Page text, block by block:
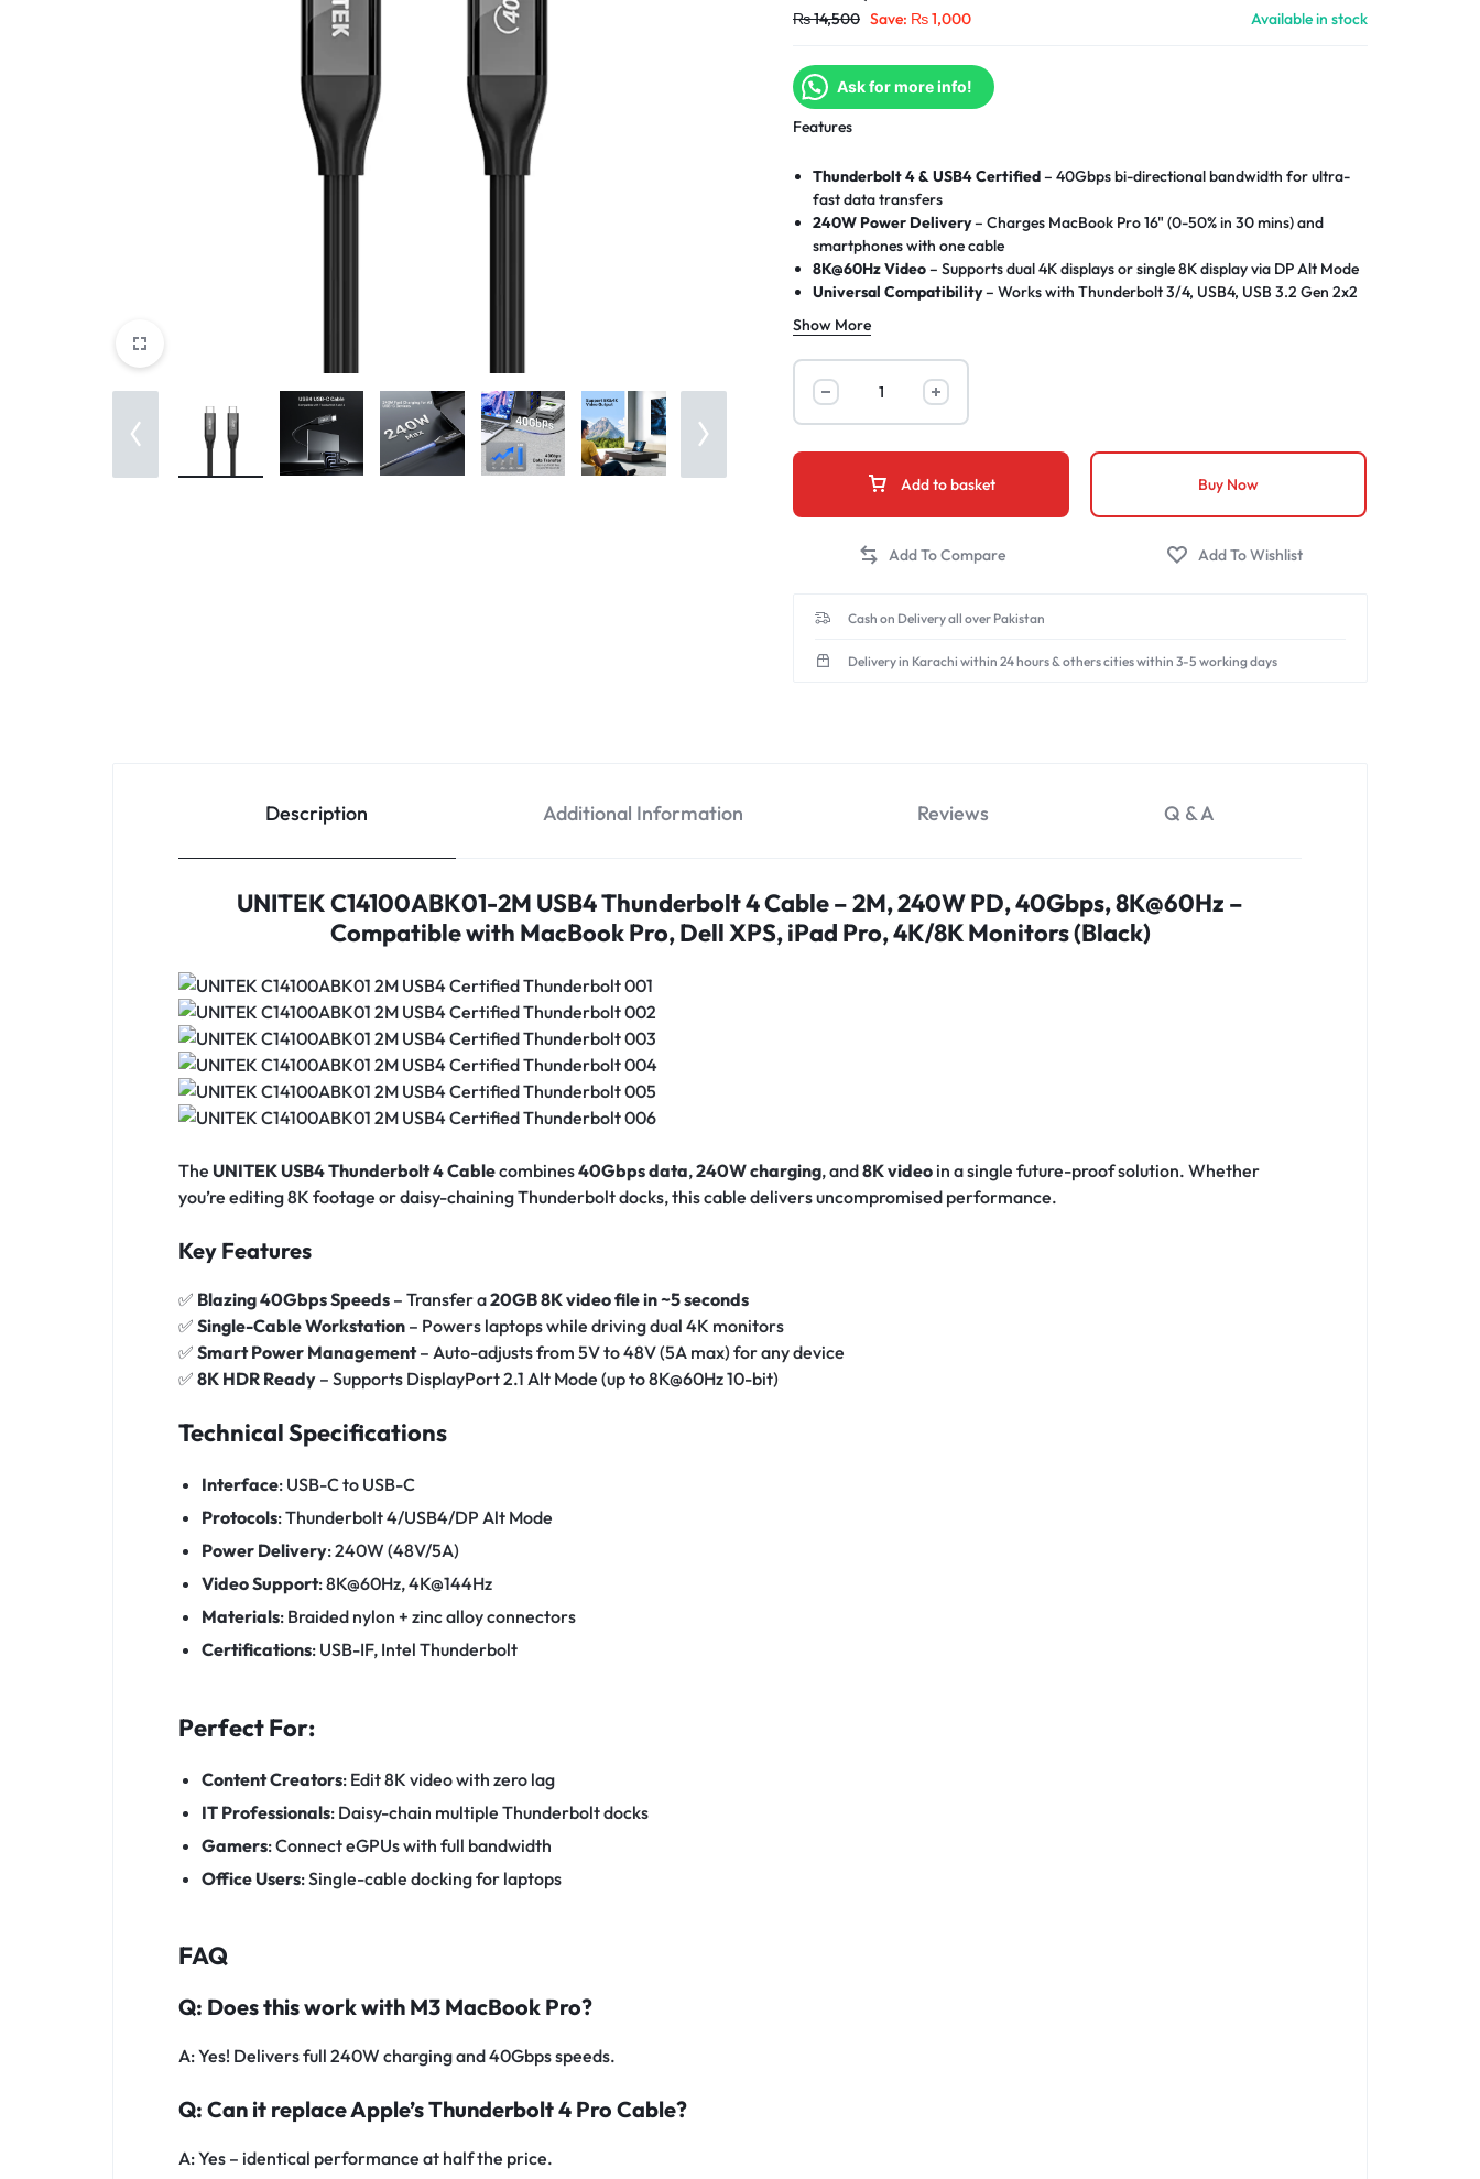
EXTENSION
₨14,500 Save: ₨1,000 Available in stock
Ask for more info!
Features
Thunderbolt 4 & USB4 Certified– 40Gbps bi-directional bandwidth for ultra-
fast data transfers
240W Power Delivery– Charges MacBook Pro 16" (0-50% in 30 mins) and
smartphones with one cable
8K@60Hz Video– Supports dual 4K displays or single 8K display via DP Alt Mode
Universal Compatibility– Works with Thunderbolt 3/4, USB4, USB 3.2 Gen 2x2
devices
E-Marker Chip
current/voltage/temperature protection
Military-Grade Durability
2M Optimal Length
Plug & Play– No drivers needed for Windows 11/macOS Ventura+
Show More
Add to basket Buy Now
Cash on Delivery all over Pakistan
Delivery in Karachi within 24 hours & others cities within 3-5 working days
Description Additional Information Reviews Q & A
UNITEK C14100ABK01-2M USB4 Thunderbolt 4 Cable – 2M, 240W PD, 40Gbps, 8K@60Hz –
Compatible with MacBook Pro, Dell XPS, iPad Pro, 4K/8K Monitors (Black)
The UNITEK USB4 Thunderbolt 4 Cablecombines40Gbps data,240W charging, and8K video in a single future-proof solution. Whether
you’re editing 8K footage or daisy-chaining Thunderbolt docks, this cable delivers uncompromised performance.
Key Features
✅ Blazing 40Gbps Speeds – Transfer a20GB 8K video file in ~5 seconds
✅ Single-Cable Workstation – Powers laptops while driving dual 4K monitors
✅ Smart Power Management– Auto-adjusts from 5V to 48V (5A max) for any device
✅ 8K HDR Ready – Supports DisplayPort 2.1 Alt Mode (up to 8K@60Hz 10-bit)
Technical Specifications
Interface: USB-C to USB-C
Protocols: Thunderbolt 4/USB4/DP Alt Mode
Power Delivery: 240W (48V/5A)
Video Support: 8K@60Hz, 4K@144Hz
Materials: Braided nylon + zinc alloy connectors
Certifications: USB-IF, Intel Thunderbolt
Perfect For:
Content Creators: Edit 8K video with zero lag
IT Professionals: Daisy-chain multiple Thunderbolt docks
Gamers: Connect eGPUs with full bandwidth
Office Users: Single-cable docking for laptops
FAQ
Q: Does this work with M3 MacBook Pro?
A: Yes! Delivers full 240W charging and 40Gbps speeds.
Q: Can it replace Apple’s Thunderbolt 4 Pro Cable?
A: Yes – identical performance at half the price.